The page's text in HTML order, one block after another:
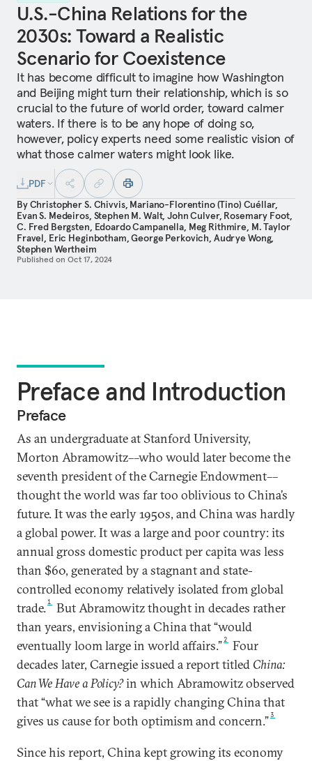
U.S.-China Relations for the
2030s: Toward a Realistic
Scenario for Coexistence
It has become difficult to imagine how Washington
and Beijing might turn their relationship, which is so
crucial to the future of world order, toward calmer
waters. If there is to be any hope of doing so,
however, policy experts need some realistic vision of
what those calmer waters might look like.
PDF
ByChristopher S. Chivvis, Mariano-Florentino (Tino) Cuéllar,
Evan S. Medeiros, Stephen M. Walt,John Culver, Rosemary Foot,
C. Fred Bergsten, Edoardo Campanella, Meg Rithmire, M. Taylor
Fravel, Eric Heginbotham,George Perkovich, Audrye Wong,
Stephen Wertheim
Published on Oct 17, 2024
Preface and Introduction
Preface
As an undergraduate at Stanford University,
Morton Abramowitz––who would later become the
seventh president of the Carnegie Endowment––
thought the world was far too oblivious to China’s
future. It was the early 1950s, and China was hardly
a global power. It was a large and poor country: its
annual gross domestic product per capita was less
than $60, generated by a stagnant and state-
controlled economy relatively isolated from global
trade.1
But Abramowitz thought in decades rather
than years, envisioning a China that “would
eventually loom large in world affairs.” 2
Four
decades later, Carnegie issued a report titled China:
Can We Have a Policy?in which Abramowitz observed
that “what we see is a rapidly changing China that
gives us cause for both optimism and concern.”3
Since his report, China kept growing its economy